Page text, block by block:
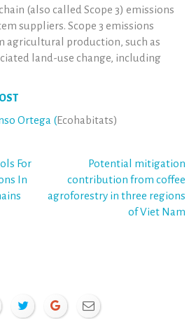
(also called Scope 3) emissions
suppliers. Scope 3 emissions
agricultural production, such as
land-use change, including
Ortega (Ecohabitats)
For
In
Potential mitigation
contribution from coffee
agroforestry in three regions
of Viet Nam